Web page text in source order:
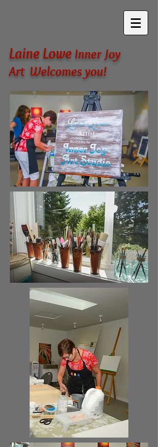
Laine Lowe Inner Joy
Art Welcomes you!